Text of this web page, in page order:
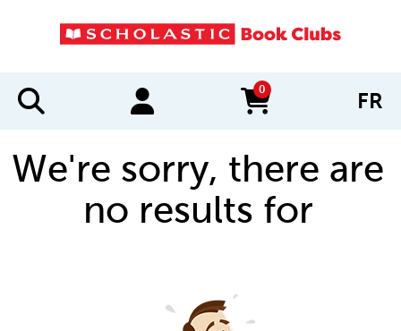
0
items in cart FR
We're sorry, there are
no results for